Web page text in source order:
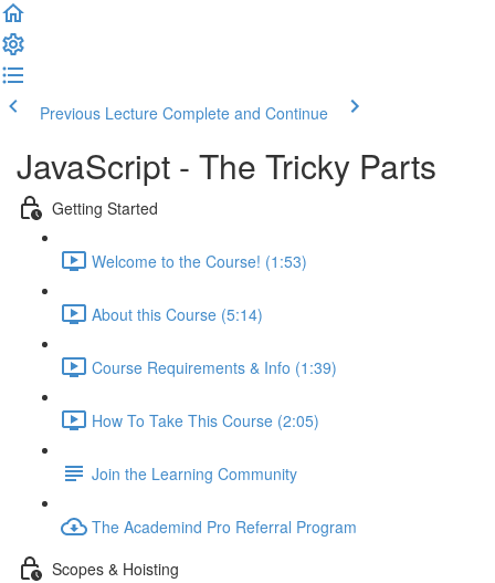
Previous Lecture Complete and Continue
JavaScript - The Tricky Parts
Getting Started
Welcome to the Course! (1:53)
About this Course (5:14)
Course Requirements & Info (1:39)
How To Take This Course (2:05)
Join the Learning Community
The Academind Pro Referral Program
Scopes & Hoisting